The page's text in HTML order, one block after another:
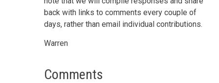
back with links to comments every couple of
days, rather than email individual contributions.
Warren
Comments